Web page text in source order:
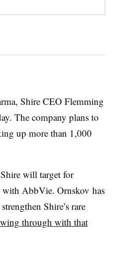
Shire CEO Flemming
The company plans to
up more than 1,000
will target for
with AbbVie. Ornskov has
Shire’s rare
through with that